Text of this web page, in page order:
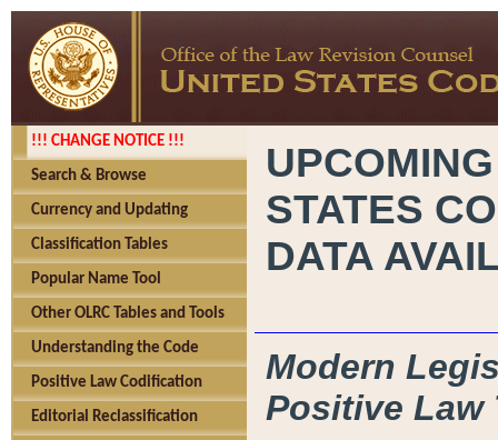
!!! CHANGE NOTICE !!!
Search & Browse
Currency and Updating
Classification Tables
Popular Name Tool
Other OLRC Tables and Tools
Understanding the Code
Positive Law Codification
Editorial Reclassification
STATES
DATA
Modern
Positive Law